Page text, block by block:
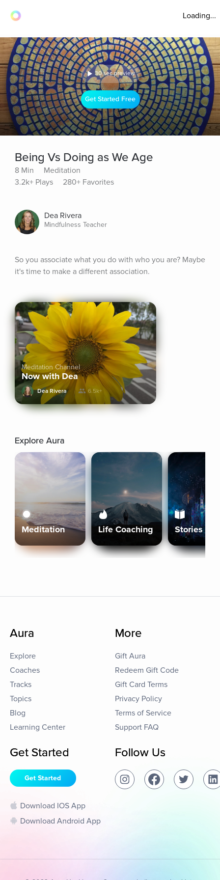
Loading...
30 sec preview
Get Started Free
Being Vs Doing as We Age
8 Min
Meditation
3.2k+ Plays
280+ Favorites
Dea Rivera
Mindfulness Teacher
So you associate what you do with who you are? Maybe
it's time to make a different association.
Meditation Channel
Now with Dea
Dea Rivera 6.5k+
Explore Aura
Meditation Life Coaching Stories
Aura
Explore
Coaches
Tracks
Topics
Blog
Learning Center
More
Gift Aura
Redeem Gift Code
Gift Card Terms
Privacy Policy
Terms of Service
Support FAQ
Get Started
Get Started
Download IOS App
Download Android App
Follow Us